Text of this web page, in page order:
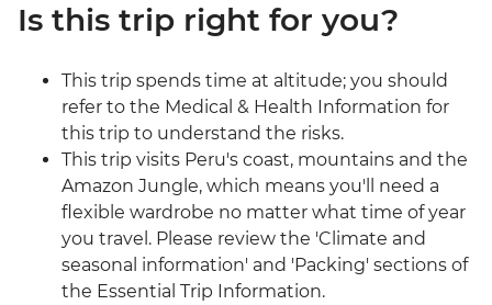
Is this trip right for you?
This trip spends time at altitude; you should
refer to the Medical & Health Information for
this trip to understand the risks.
This trip visits Peru's coast, mountains and the
Amazon Jungle, which means you'll need a
flexible wardrobe no matter what time of year
you travel. Please review the 'Climate and
seasonal information' and 'Packing' sections of
the Essential Trip Information.